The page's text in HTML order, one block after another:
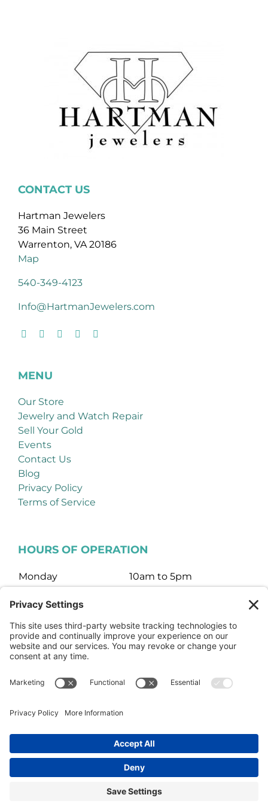
CONTACT US
Hartman Jewelers
36 Main Street
Warrenton, VA 20186
Map
540-349-4123
Info@HartmanJewelers.com
MENU
Our Store
Jewelry and Watch Repair
Sell Your Gold
Events
Contact Us
Blog
Privacy Policy
Terms of Service
HOURS OF OPERATION
Monday
10am to 5pm
Wednesday
Thursday
10am to 5pm
Friday
10am to 5pm
Saturday
10am to 3pm
© HARTMAN JEWELERS | Jewelry Website Design by4Spot
Consulting